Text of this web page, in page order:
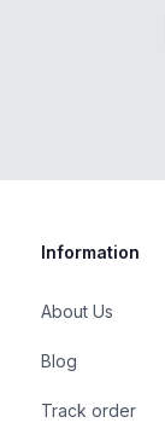
Information
About Us
Blog
Track order